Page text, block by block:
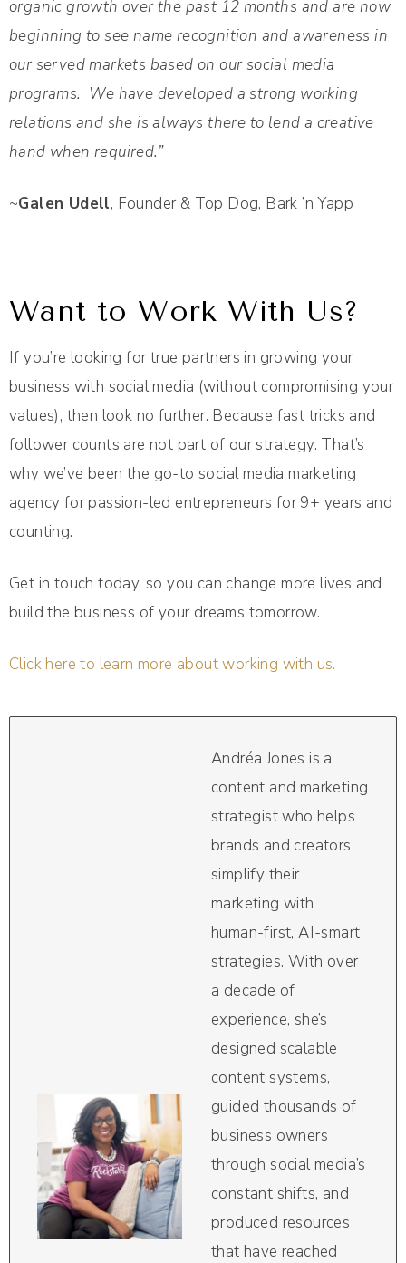
organic growth over the past 12 months and are now
beginning to see name recognition and awareness in
our served markets based on our social media
programs. We have developed a strong working
relations and she is always there to lend a creative
hand when required.”
~Galen Udell, Founder & Top Dog, Bark ’n Yapp
Want to Work With Us?
If you’re looking for true partners in growing your
business with social media (without compromising your
values), then look no further. Because fast tricks and
follower counts are not part of our strategy. That’s
why we’ve been the go-to social media marketing
agency for passion-led entrepreneurs for 9+ years and
counting.
Get in touch today, so you can change more lives and
build the business of your dreams tomorrow.
Click here to learn more about working with us.
Andréa Jones is a
content and marketing
strategist who helps
brands and creators
simplify their
marketing with
human-first, AI-smart
strategies. With over
a decade of
experience, she’s
designed scalable
content systems,
guided thousands of
business owners
through social media’s
constant shifts, and
produced resources
that have reached